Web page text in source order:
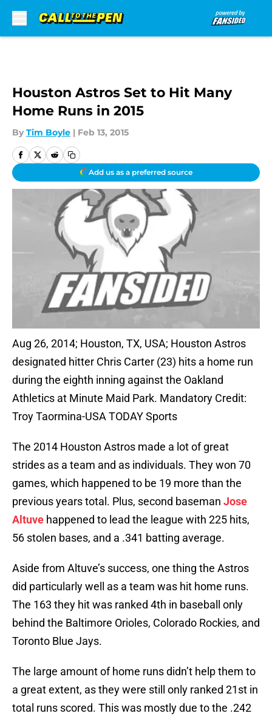
Houston Astros Set to Hit Many
Home Runs in 2015
By Tim Boyle | Feb 13, 2015
Add us as a preferred source
Aug 26, 2014; Houston, TX, USA; Houston Astros
designated hitter Chris Carter (23) hits a home run
during the eighth inning against the Oakland
Athletics at Minute Maid Park. Mandatory Credit:
Troy Taormina-USA TODAY Sports
The 2014 Houston Astros made a lot of great
strides as a team and as individuals. They won 70
games, which happened to be 19 more than the
previous years total. Plus, second baseman Jose
Altuve happened to lead the league with 225 hits,
56 stolen bases, and a .341 batting average.
Aside from Altuve’s success, one thing the Astros
did particularly well as a team was hit home runs.
The 163 they hit was ranked 4th in baseball only
behind the Baltimore Orioles, Colorado Rockies, and
Toronto Blue Jays.
The large amount of home runs didn’t help them to
a great extent, as they were still only ranked 21st in
total runs scored. This was mostly due to the .242